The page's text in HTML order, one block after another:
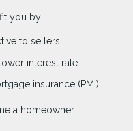
you by:
to sellers
interest rate
insurance (PMI)
a homeowner.